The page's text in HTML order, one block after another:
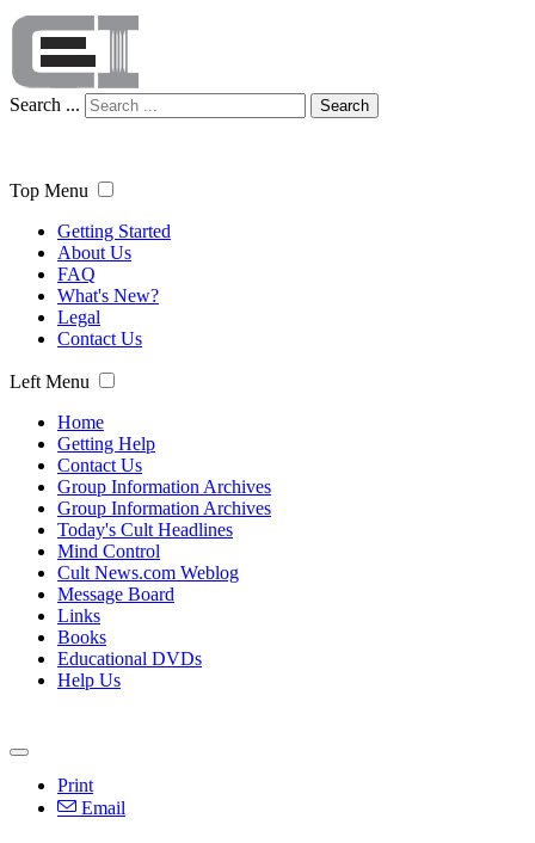
Search ... Search
Top Menu
Getting Started
About Us
FAQ
What's New?
Legal
Contact Us
Left Menu
Home
Getting Help
Contact Us
Group Information Archives
Group Information Archives
Today's Cult Headlines
Mind Control
Cult News.com Weblog
Message Board
Links
Books
Educational DVDs
Help Us
Print
Email